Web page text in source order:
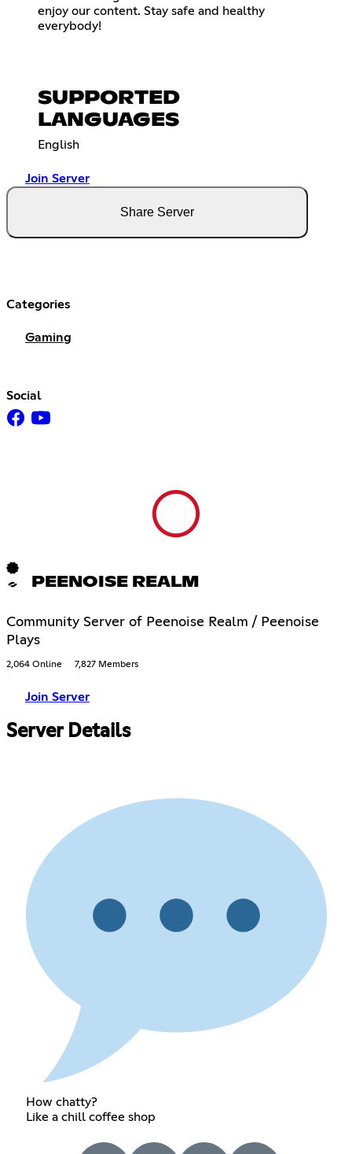
enjoy our content. Stay safe and healthy
everybody!
SUPPORTED
LANGUAGES
English
Join Server
Share Server
Categories
Gaming
Social
PEENOISE REALM
Community Server of Peenoise Realm / Peenoise
Plays
2,064 Online 7,827 Members
Join Server
Server Details
How chatty?
Like a chill coffee shop